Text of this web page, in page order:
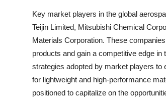
Key market players in the global
Teijin Limited, Mitsubishi Chemical
Materials Corporation. These
products and gain a competitive edge
strategies adopted by market players to
for lightweight and high-performance
positioned to capitalize on the